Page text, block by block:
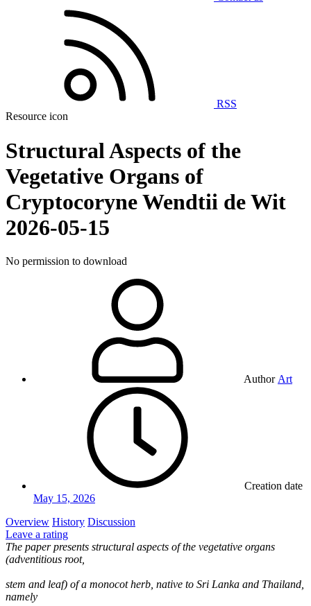
RSS
Resource icon
Structural Aspects of the
Vegetative Organs of
Cryptocoryne Wendtii de Wit
2026-05-15
No permission to download
Author Art
Creation date
May 15, 2026
Overview History Discussion
Leave a rating
The paper presents structural aspects of the vegetative organs
(adventitious root,
stem and leaf) of a monocot herb, native to Sri Lanka and Thailand,
namely